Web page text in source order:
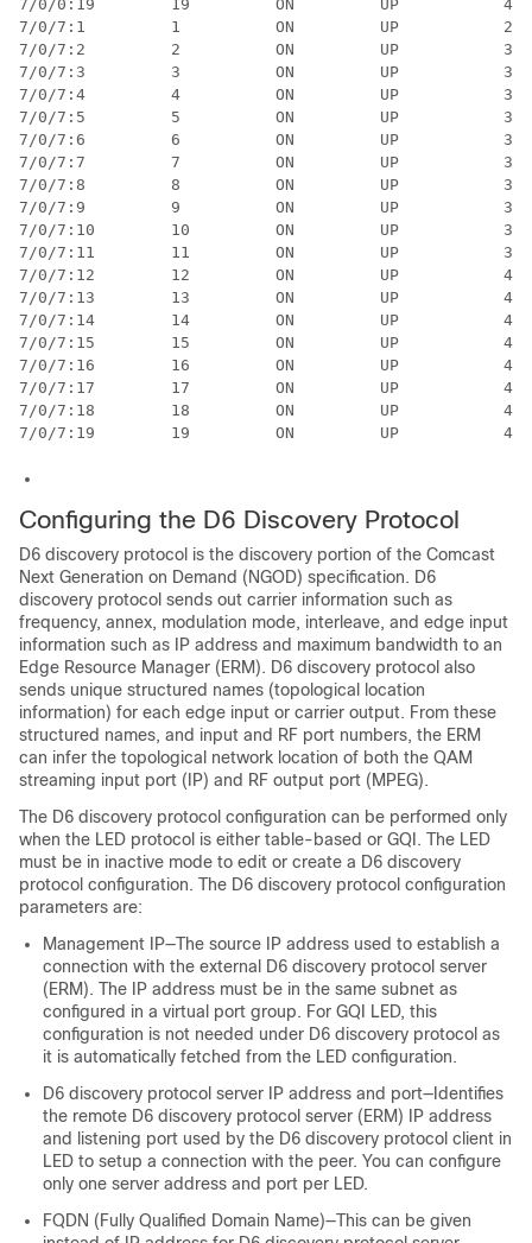
Configuring the D6 Discovery Protocol
D6 discovery protocol is the discovery portion of the Comcast
Next Generation on Demand (NGOD) specification. D6
discovery protocol sends out carrier information such as
frequency, annex, modulation mode, interleave, and edge input
information such as IP address and maximum bandwidth to an
Edge Resource Manager (ERM). D6 discovery protocol also
sends unique structured names (topological location
information) for each edge input or carrier output. From these
structured names, and input and RF port numbers, the ERM
can infer the topological network location of both the QAM
streaming input port (IP) and RF output port (MPEG).
The D6 discovery protocol configuration can be performed only
when the LED protocol is either table-based or GQI. The LED
must be in inactive mode to edit or create a D6 discovery
protocol configuration. The D6 discovery protocol configuration
parameters are:
Management IP—The source IP address used to establish a
connection with the external D6 discovery protocol server
(ERM). The IP address must be in the same subnet as
configured in a virtual port group. For GQI LED, this
configuration is not needed under D6 discovery protocol as
it is automatically fetched from the LED configuration.
D6 discovery protocol server IP address and port—Identifies
the remote D6 discovery protocol server (ERM) IP address
and listening port used by the D6 discovery protocol client in
LED to setup a connection with the peer. You can configure
only one server address and port per LED.
FQDN (Fully Qualified Domain Name)—This can be given